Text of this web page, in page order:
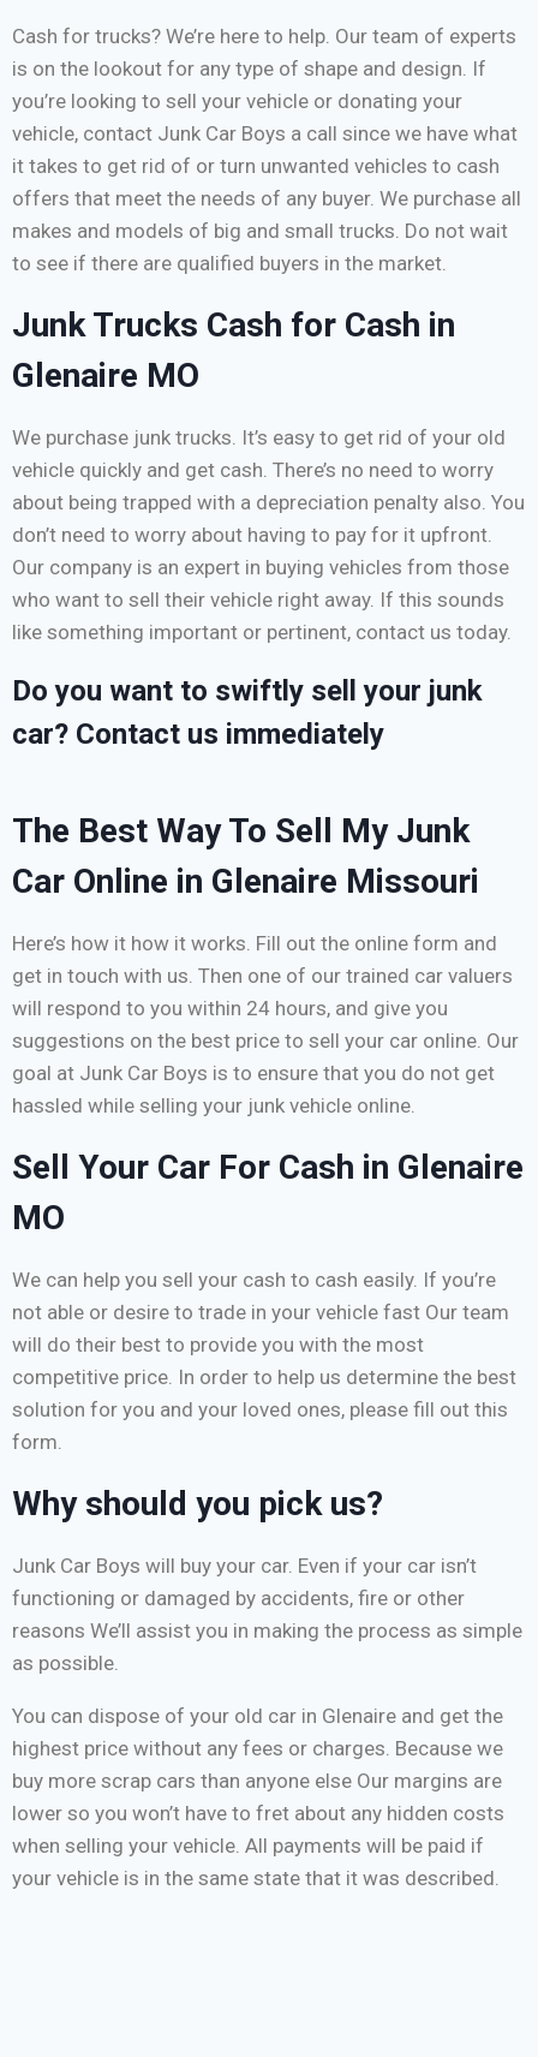
Cash for trucks? We’re here to help. Our team of experts
is on the lookout for any type of shape and design. If
you’re looking to sell your vehicle or donating your
vehicle, contact Junk Car Boys a call since we have what
it takes to get rid of or turn unwanted vehicles to cash
offers that meet the needs of any buyer. We purchase all
makes and models of big and small trucks. Do not wait
to see if there are qualified buyers in the market.
Junk Trucks Cash for Cash in
Glenaire MO
We purchase junk trucks. It’s easy to get rid of your old
vehicle quickly and get cash. There’s no need to worry
about being trapped with a depreciation penalty also. You
don’t need to worry about having to pay for it upfront.
Our company is an expert in buying vehicles from those
who want to sell their vehicle right away. If this sounds
like something important or pertinent, contact us today.
Do you want to swiftly sell your junk
car? Contact us immediately
The Best Way To Sell My Junk
Car Online in Glenaire Missouri
Here’s how it how it works. Fill out the online form and
get in touch with us. Then one of our trained car valuers
will respond to you within 24 hours, and give you
suggestions on the best price to sell your car online. Our
goal at Junk Car Boys is to ensure that you do not get
hassled while selling your junk vehicle online.
Sell Your Car For Cash in Glenaire
MO
We can help you sell your cash to cash easily. If you’re
not able or desire to trade in your vehicle fast Our team
will do their best to provide you with the most
competitive price. In order to help us determine the best
solution for you and your loved ones, please fill out this
form.
Why should you pick us?
Junk Car Boys will buy your car. Even if your car isn’t
functioning or damaged by accidents, fire or other
reasons We’ll assist you in making the process as simple
as possible.
You can dispose of your old car in Glenaire and get the
highest price without any fees or charges. Because we
buy more scrap cars than anyone else Our margins are
lower so you won’t have to fret about any hidden costs
when selling your vehicle. All payments will be paid if
your vehicle is in the same state that it was described.